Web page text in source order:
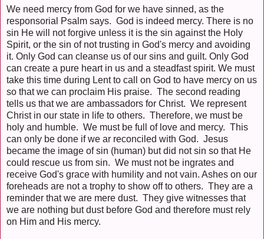
We need mercy from God for we have sinned, as the
responsorial Psalm says. God is indeed mercy. There is no
sin He will not forgive unless it is the sin against the Holy
Spirit, or the sin of not trusting in God's mercy and avoiding
it. Only God can cleanse us of our sins and guilt. Only God
can create a pure heart in us and a steadfast spirit. We must
take this time during Lent to call on God to have mercy on us
so that we can proclaim His praise. The second reading
tells us that we are ambassadors for Christ. We represent
Christ in our state in life to others. Therefore, we must be
holy and humble. We must be full of love and mercy. This
can only be done if we ar reconciled with God. Jesus
became the image of sin (human) but did not sin so that He
could rescue us from sin. We must not be ingrates and
receive God's grace with humility and not vain. Ashes on our
foreheads are not a trophy to show off to others. They are a
reminder that we are mere dust. They give witnesses that
we are nothing but dust before God and therefore must rely
on Him and His mercy.